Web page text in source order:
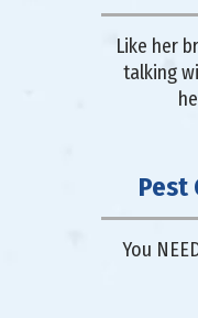
Like her
talking
Pest
You